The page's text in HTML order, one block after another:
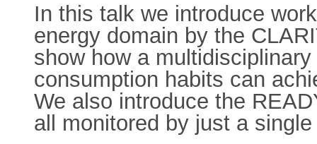
In this talk we introduce
energy domain by the
show how a
consumption habits can
We also introduce the
all monitored by just a